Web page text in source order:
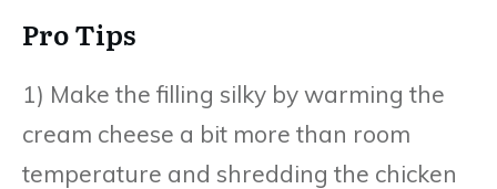
Pro Tips
1) Make the filling silky by warming the
cream cheese a bit more than room
temperature and shredding the chicken